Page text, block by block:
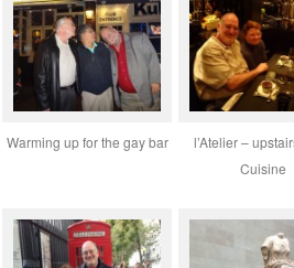
Warming up for the gay bar
l’Atelier –
Cuisine